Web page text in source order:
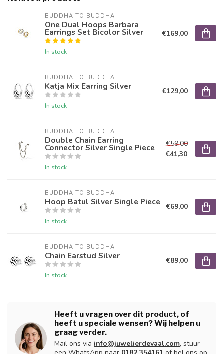
BUDDHA TO BUDDHA
One Dual Hoops Barbara
Earrings Set Bicolor Silver
In stock
€169,00
BUDDHA TO BUDDHA
Katja Mix Earring Silver
In stock
€129,00
BUDDHA TO BUDDHA
Double Chain Earring
Connector Silver Single Piece
In stock
€59,00
€41,30
BUDDHA TO BUDDHA
Hoop Batul Silver Single Piece
In stock
€69,00
BUDDHA TO BUDDHA
Chain Earstud Silver
In stock
€89,00
Heeft u vragen over dit product, of
heeft u speciale wensen? Wij helpen u
graag verder.
Mail ons via info@juwelierdevaal.com, stuur